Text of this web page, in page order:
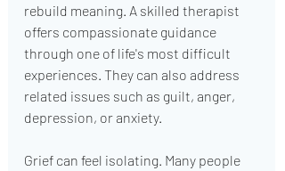
rebuild meaning. A skilled therapist
offers compassionate guidance
through one of life's most difficult
experiences. They can also address
related issues such as guilt, anger,
depression, or anxiety.
Grief can feel isolating. Many people